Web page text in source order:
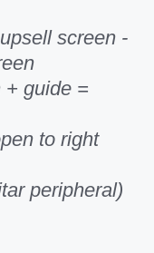
screen -
+ guide =
to right
peripheral)